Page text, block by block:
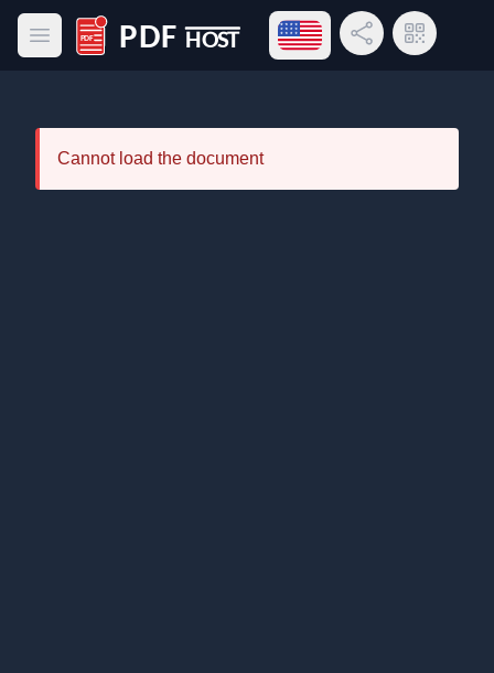
Open main menu
PDF Host
Open language menu
Share LinkQR Code
Cannot load the document